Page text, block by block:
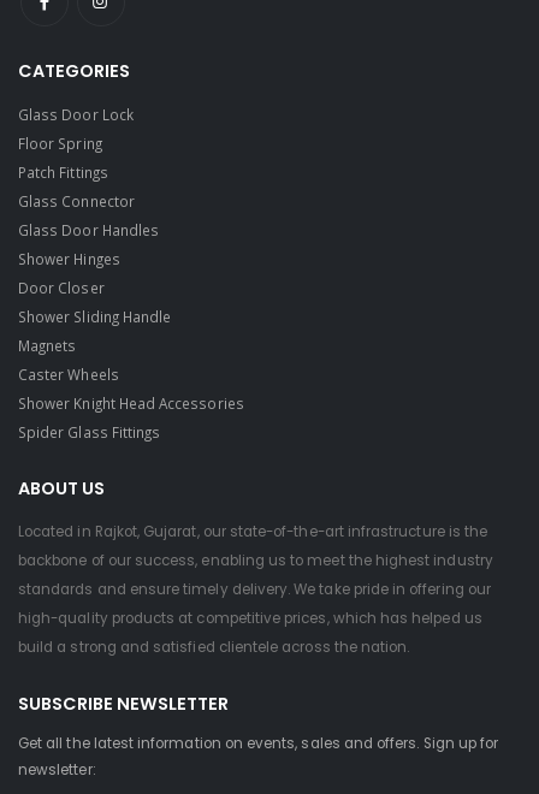
CATEGORIES
Glass Door Lock
Floor Spring
Patch Fittings
Glass Connector
Glass Door Handles
Shower Hinges
Door Closer
Shower Sliding Handle
Magnets
Caster Wheels
Shower Knight Head Accessories
Spider Glass Fittings
ABOUT US
Located in Rajkot, Gujarat, our state-of-the-art infrastructure is the
backbone of our success, enabling us to meet the highest industry
standards and ensure timely delivery. We take pride in offering our
high-quality products at competitive prices, which has helped us
build a strong and satisfied clientele across the nation.
SUBSCRIBE NEWSLETTER
Get all the latest information on events, sales and offers. Sign up for
newsletter: